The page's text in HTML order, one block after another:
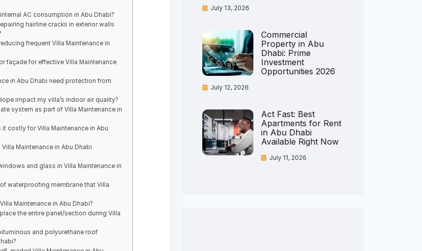
AC consumption in Abu Dhabi?
hairline cracks in exterior walls
frequent Villa Maintenance in
façade for effective Villa Maintenance
in Abu Dhabi need protection from
impact my villa’s indoor air quality?
system as part of Villa Maintenance in
costly for Villa Maintenance in Abu
Maintenance in Abu Dhabi
and glass in Villa Maintenance in
waterproofing membrane that Villa
Maintenance in Abu Dhabi?
the entire panel/section during Villa
and polyurethane roof
July 13, 2026
Commercial
Property in Abu
Dhabi: Prime
Investment
Opportunities 2026
July 12, 2026
Act Fast: Best
Apartments for Rent
in Abu Dhabi
Available Right Now
July 11, 2026